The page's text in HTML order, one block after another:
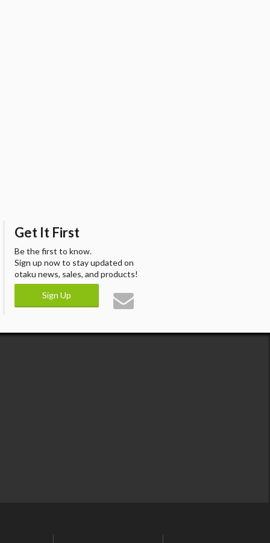
Get It First
Be the first to know.
Sign up now to stay updated on
otaku news, sales, and products!
Sign Up